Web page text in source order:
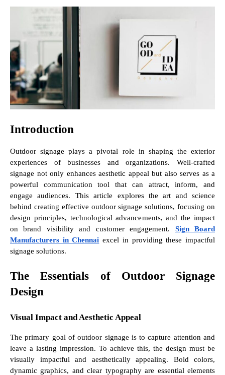
Introduction
Outdoor signage plays a pivotal role in shaping the exterior
experiences of businesses and organizations. Well-crafted
signage not only enhances aesthetic appeal but also serves as a
powerful communication tool that can attract, inform, and
engage audiences. This article explores the art and science
behind creating effective outdoor signage solutions, focusing on
design principles, technological advancements, and the impact
on brand visibility and customer engagement. Sign Board
Manufacturers in Chennai excel in providing these impactful
signage solutions.
The Essentials of Outdoor Signage
Design
Visual Impact and Aesthetic Appeal
The primary goal of outdoor signage is to capture attention and
leave a lasting impression. To achieve this, the design must be
visually impactful and aesthetically appealing. Bold colors,
dynamic graphics, and clear typography are essential elements